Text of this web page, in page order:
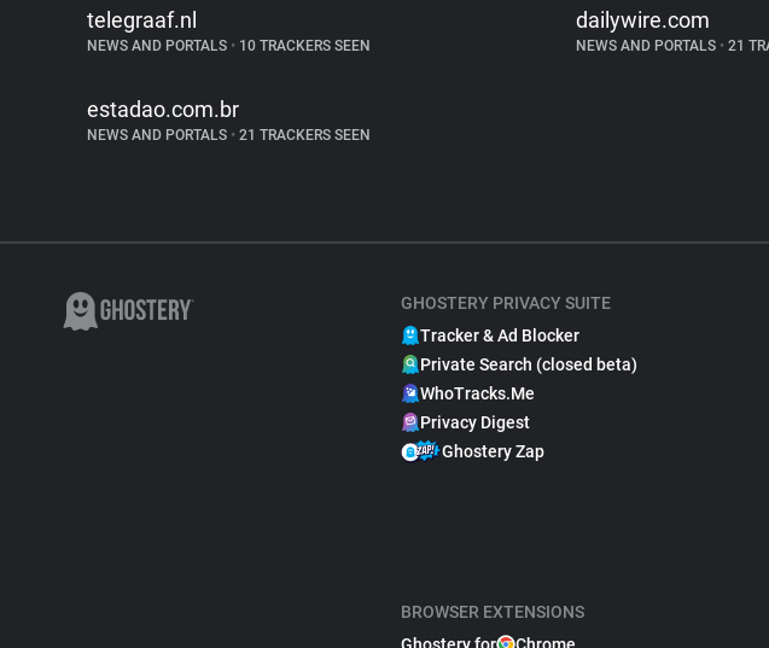
telegraaf.nl
NEWS AND PORTALS • 10 TRACKERS SEEN
dailywire.com
NEWS AND PORTALS • 21
estadao.com.br
NEWS AND PORTALS • 21 TRACKERS SEEN
GHOSTERY PRIVACY SUITE
Tracker & Ad Blocker
Private Search (closed beta)
WhoTracks.Me
Privacy Digest
Ghostery Zap
BROWSER EXTENSIONS